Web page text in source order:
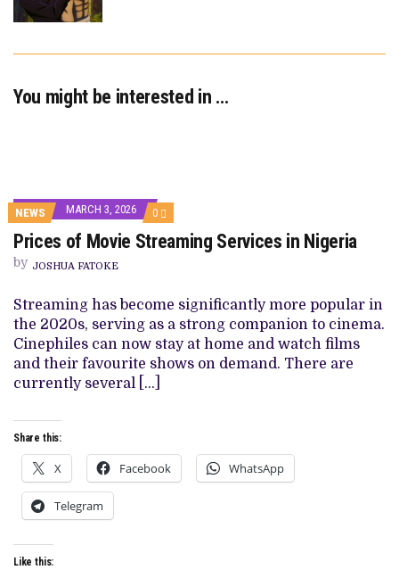
You might be interested in …
NEWS MARCH 3, 2026 0 COMMENTS
ON
PRICES
OF
IN
NIGERIA
Prices of Movie Streaming Services in Nigeria
by JOSHUA FATOKE
Streaming has become significantly more popular in
the 2020s, serving as a strong companion to cinema.
Cinephiles can now stay at home and watch films
and their favourite shows on demand. There are
currently several […]
Share this:
X Facebook WhatsApp
Telegram
Like this: